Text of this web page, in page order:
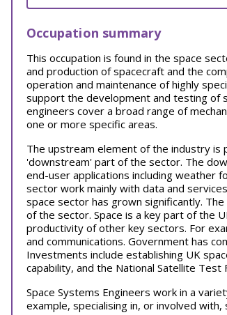
Occupation summary
This occupation is found in the space
and production of spacecraft and the
operation and maintenance of highly
support the development and testing of
engineers cover a broad range of
one or more specific areas.
The upstream element of the industry
'downstream' part of the sector. The
end-user applications including weather
sector work mainly with data and
space sector has grown significantly.
of the sector. Space is a key part of the
productivity of other key sectors. For
and communications. Government has
Investments include establishing UK
capability, and the National Satellite Test
Space Systems Engineers work in a
example, specialising in, or involved